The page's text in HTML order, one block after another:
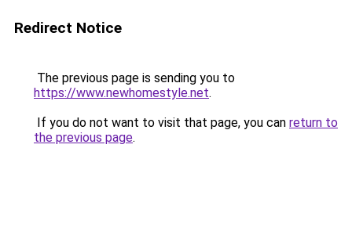
Redirect Notice
The previous page is sending you to
https://www.newhomestyle.net.
If you do not want to visit that page, you can return to
the previous page.